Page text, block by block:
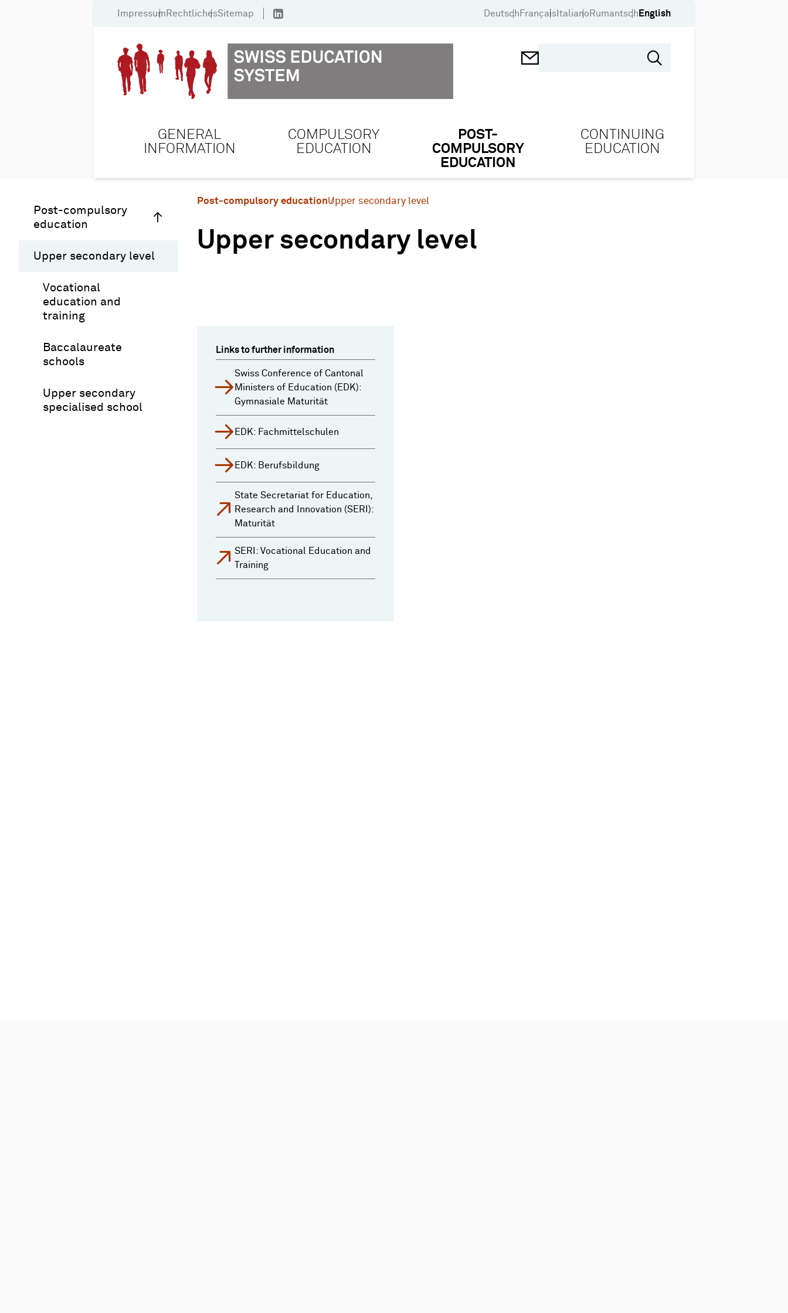
Impressum RechtlichesSitemap Deutsch Français Italiano Rumantsch English
GENERAL
INFORMATION
COMPULSORY
EDUCATION
POST-
COMPULSORY
EDUCATION
CONTINUING
EDUCATION
Post-compulsory
education
Upper secondary level
Vocational
education and
training
Baccalaureate
schools
Upper secondary
specialised school
Post-compulsory educationUpper secondary level
Upper secondary level
Links to further information
Swiss Conference of Cantonal
Ministers of Education (EDK):
Gymnasiale Maturität
EDK: Fachmittelschulen
EDK: Berufsbildung
State Secretariat for Education,
Research and Innovation (SERI):
Maturität
SERI: Vocational Education and
Training